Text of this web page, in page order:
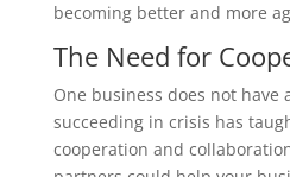
becoming better and more
The Need for
One business does not have
succeeding in crisis has
cooperation and